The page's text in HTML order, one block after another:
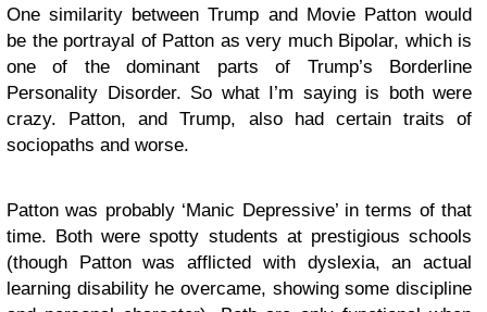
One similarity between Trump and Movie Patton would
be the portrayal of Patton as very much Bipolar, which is
one of the dominant parts of Trump’s Borderline
Personality Disorder. So what I’m saying is both were
crazy. Patton, and Trump, also had certain traits of
sociopaths and worse.
Patton was probably ‘Manic Depressive’ in terms of that
time. Both were spotty students at prestigious schools
(though Patton was afflicted with dyslexia, an actual
learning disability he overcame, showing some discipline